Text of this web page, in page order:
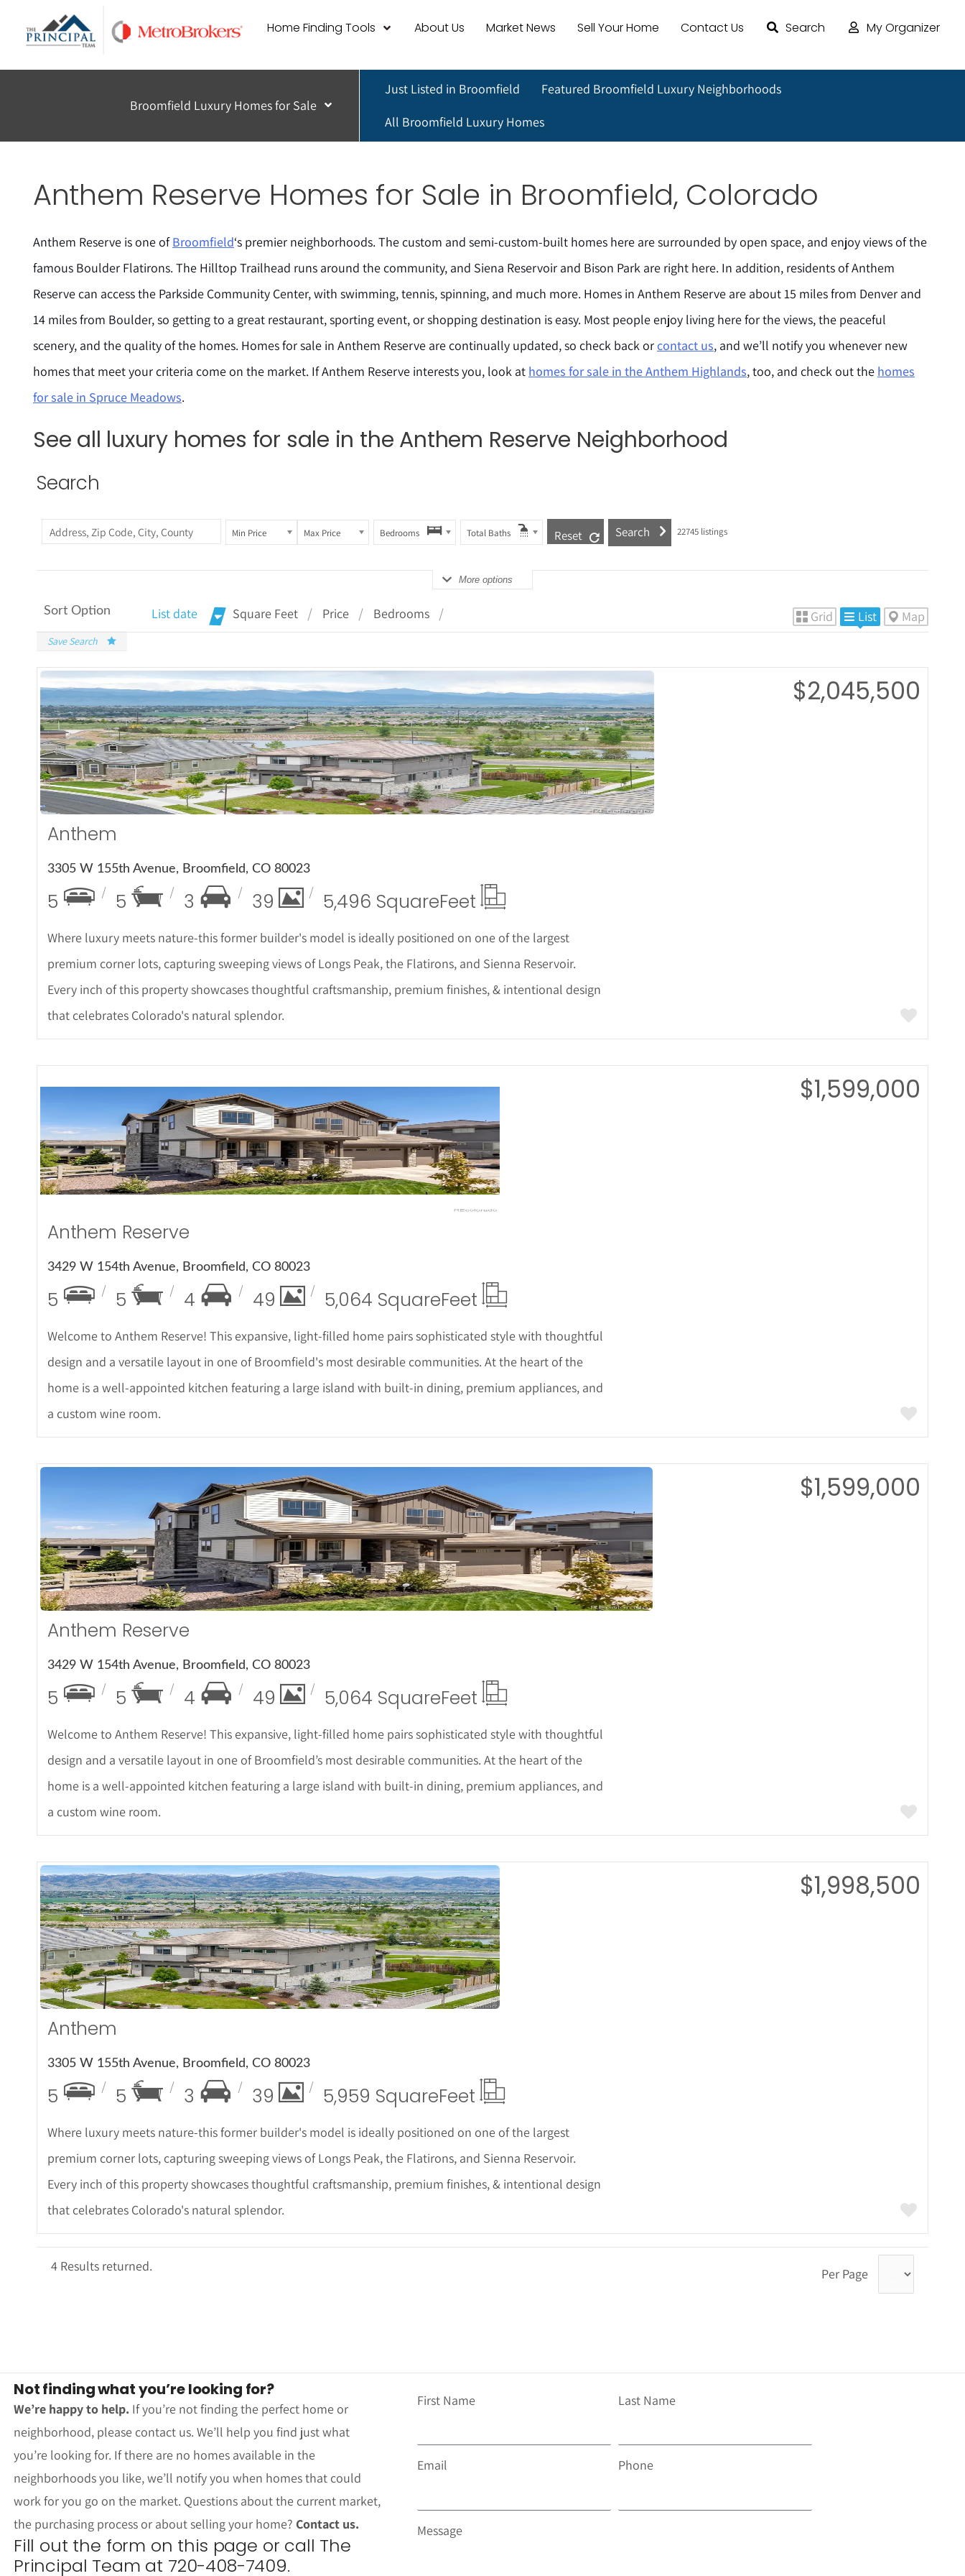
Home Finding Tools About Us Market News Sell Your Home Contact Us Search My Organizer
Broomfield Luxury Homes for Sale
Just Listed in Broomfield
Featured Broomfield Luxury Neighborhoods
All Broomfield Luxury Homes
Anthem Reserve Homes for Sale in Broomfield, Colorado
Anthem Reserve is one ofBroomfield‘s premier neighborhoods. The custom and semi-custom-built homes here are surrounded by open space, and enjoy views of the
famous Boulder Flatirons. The Hilltop Trailhead runs around the community, and Siena Reservoir and Bison Park are right here. In addition, residents of Anthem
Reserve can access the Parkside Community Center, with swimming, tennis, spinning, and much more. Homes in Anthem Reserve are about 15 miles from Denver and
14 miles from Boulder, so getting to a great restaurant, sporting event, or shopping destination is easy. Most people enjoy living here for the views, the peaceful
scenery, and the quality of the homes. Homes for sale in Anthem Reserve are continually updated, so check back orcontact us, and we’ll notify you whenever new
homes that meet your criteria come on the market. If Anthem Reserve interests you, look at homes for sale in the Anthem Highlands, too, and check out the homes
for sale in Spruce Meadows.
See all luxury homes for sale in the Anthem Reserve Neighborhood
Search
Min Price Max Price Bedrooms Total Baths Reset 22745listings
More options
Sort Option List date Square Feet Price Bedrooms Grid List Map
Save Search
More Details
Anthem
3305 W 155th Avenue, Broomfield, CO 80023
5 5 3 39 5,496 SquareFeet
Where luxury meets nature-this former builder's model is ideally positioned on one of the largest
premium corner lots, capturing sweeping views of Longs Peak, the Flatirons, and Sienna Reservoir.
Every inch of this property showcases thoughtful craftsmanship, premium finishes, & intentional design
that celebrates Colorado's natural splendor.
$2,045,500
More Details
Anthem Reserve
3429 W 154th Avenue, Broomfield, CO 80023
5 5 4 49 5,064 SquareFeet
Welcome to Anthem Reserve! This expansive, light-filled home pairs sophisticated style with thoughtful
design and a versatile layout in one of Broomfield's most desirable communities. At the heart of the
home is a well-appointed kitchen featuring a large island with built-in dining, premium appliances, and
a custom wine room.
$1,599,000
More Details
Anthem Reserve
3429 W 154th Avenue, Broomfield, CO 80023
5 5 4 49 5,064 SquareFeet
Welcome to Anthem Reserve! This expansive, light-filled home pairs sophisticated style with thoughtful
design and a versatile layout in one of Broomfield’s most desirable communities. At the heart of the
home is a well-appointed kitchen featuring a large island with built-in dining, premium appliances, and
a custom wine room.
$1,599,000
More Details
Anthem
3305 W 155th Avenue, Broomfield, CO 80023
5 5 3 39 5,959 SquareFeet
Where luxury meets nature-this former builder's model is ideally positioned on one of the largest
premium corner lots, capturing sweeping views of Longs Peak, the Flatirons, and Sienna Reservoir.
Every inch of this property showcases thoughtful craftsmanship, premium finishes, & intentional design
that celebrates Colorado's natural splendor.
$1,998,500
4 Results returned. Per Page
Not finding what you’re looking for?
We’re happy to help. If you’re not finding the perfect home or
neighborhood, please contact us. We’ll help you find just what
you’re looking for. If there are no homes available in the
neighborhoods you like, we’ll notify you when homes that could
work for you go on the market. Questions about the current market,
the purchasing process or about selling your home? Contact us.
Fill out the form on this page or call The
Principal Team at 720-408-7409.
First Name Last Name
Email Phone
Message